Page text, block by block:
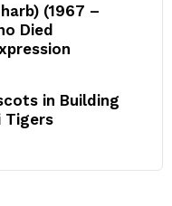
(1967 –
Died
in Building
Tigers